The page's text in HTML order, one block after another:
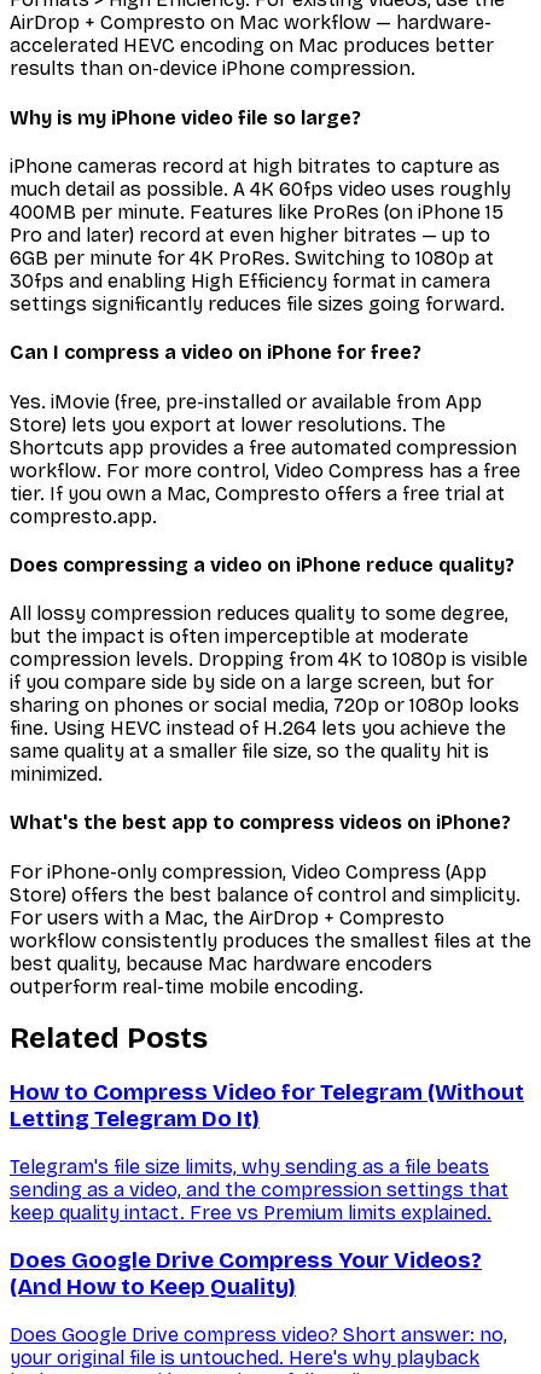
AirDrop + Compresto on Mac workflow — hardware-
accelerated HEVC encoding on Mac produces better
results than on-device iPhone compression.
Why is my iPhone video file so large?
iPhone cameras record at high bitrates to capture as
much detail as possible. A 4K 60fps video uses roughly
400MB per minute. Features like ProRes (on iPhone 15
Pro and later) record at even higher bitrates — up to
6GB per minute for 4K ProRes. Switching to 1080p at
30fps and enabling High Efficiency format in camera
settings significantly reduces file sizes going forward.
Can I compress a video on iPhone for free?
Yes. iMovie (free, pre-installed or available from App
Store) lets you export at lower resolutions. The
Shortcuts app provides a free automated compression
workflow. For more control, Video Compress has a free
tier. If you own a Mac, Compresto offers a free trial at
compresto.app.
Does compressing a video on iPhone reduce quality?
All lossy compression reduces quality to some degree,
but the impact is often imperceptible at moderate
compression levels. Dropping from 4K to 1080p is visible
if you compare side by side on a large screen, but for
sharing on phones or social media, 720p or 1080p looks
fine. Using HEVC instead of H.264 lets you achieve the
same quality at a smaller file size, so the quality hit is
minimized.
What's the best app to compress videos on iPhone?
For iPhone-only compression, Video Compress (App
Store) offers the best balance of control and simplicity.
For users with a Mac, the AirDrop + Compresto
workflow consistently produces the smallest files at the
best quality, because Mac hardware encoders
outperform real-time mobile encoding.
Related Posts
How to Compress Video for Telegram (Without
Letting Telegram Do It)
Telegram's file size limits, why sending as a file beats
sending as a video, and the compression settings that
keep quality intact. Free vs Premium limits explained.
Does Google Drive Compress Your Videos?
(And How to Keep Quality)
Does Google Drive compress video? Short answer: no,
your original file is untouched. Here's why playback